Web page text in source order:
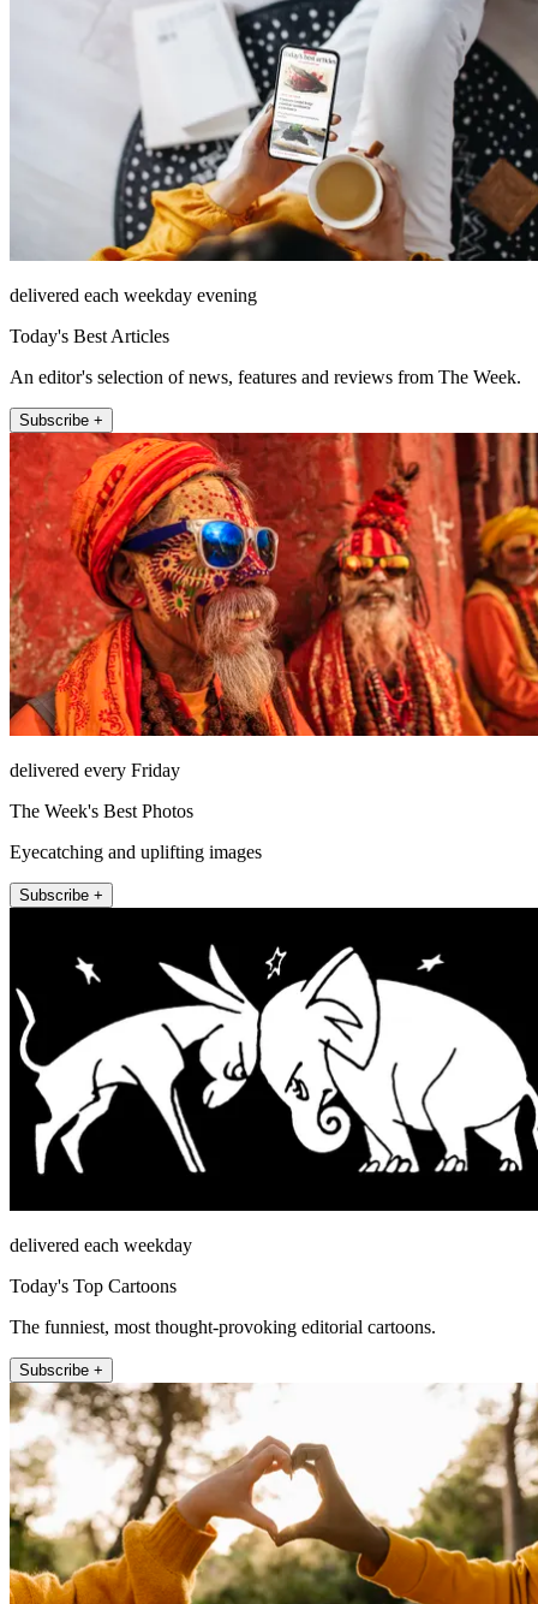
delivered each weekday evening
Today's Best Articles
An editor's selection of news, features and reviews from The Week.
Subscribe +
delivered every Friday
The Week's Best Photos
Eyecatching and uplifting images
Subscribe +
delivered each weekday
Today's Top Cartoons
The funniest, most thought-provoking editorial cartoons.
Subscribe +